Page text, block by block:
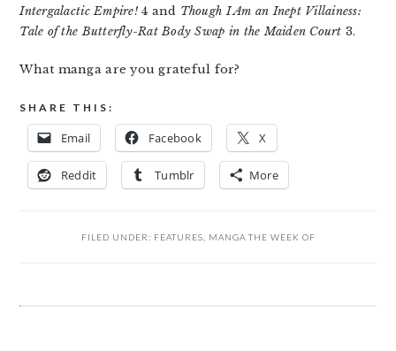
Intergalactic Empire!4 and Though I Am an Inept Villainess:
Tale of the Butterfly-Rat Body Swap in the Maiden Court 3.
What manga are you grateful for?
SHARE THIS:
Email Facebook X
Reddit Tumblr More
FILED UNDER: FEATURES MANGA THE WEEK OF